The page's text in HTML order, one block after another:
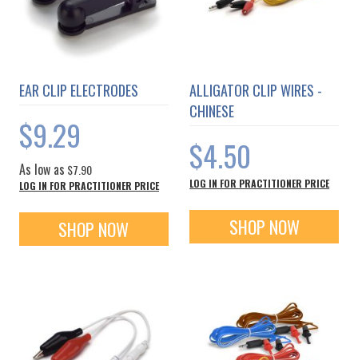
EAR CLIP ELECTRODES
$9.29
As low as $7.90
LOG IN FOR PRACTITIONER PRICE
SHOP NOW
ALLIGATOR CLIP WIRES -
CHINESE
$4.50
LOG IN FOR PRACTITIONER PRICE
SHOP NOW